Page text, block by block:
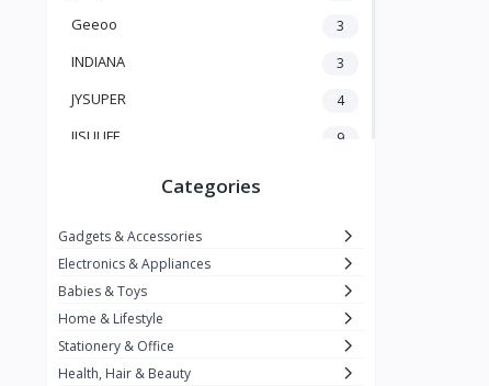
Geeoo 3
INDIANA 3
JYSUPER 4
JISULIFE 9
Kemei
Enchen 1
Winning Star 1
Ocean
Categories
Gadgets & Accessories
Electronics & Appliances
Babies & Toys
Home & Lifestyle
Stationery & Office
Health, Hair & Beauty